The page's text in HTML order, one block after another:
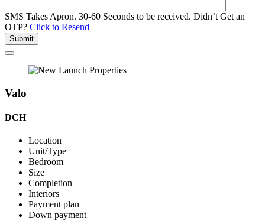
SMS Takes Apron. 30-60 Seconds to be received. Didn’t Get an
OTP? Click to Resend
Submit
Valo
DCH
Location
Unit/Type
Bedroom
Size
Completion
Interiors
Payment plan
Down payment